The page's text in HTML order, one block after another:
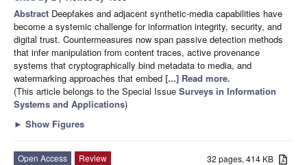
Abstract Deepfakes and adjacent synthetic-media capabilities have
become a systemic challenge for information integrity, security, and
digital trust. Countermeasures now span passive detection methods
that infer manipulation from content traces, active provenance
systems that cryptographically bind metadata to media, and
watermarking approaches that embed [...] Read more.
(This article belongs to the Special Issue Surveys in Information
Systems and Applications)
► Show Figures
32 pages, 414 KB
Open Access
Review